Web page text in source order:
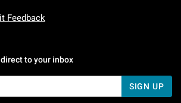
Feedback
to your inbox
SIGN UP